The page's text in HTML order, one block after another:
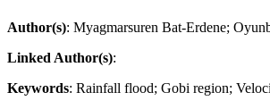
Author(s): Myagmarsuren Bat-Erdene;
Linked Author(s):
Keywords: Rainfall flood; Gobi region;